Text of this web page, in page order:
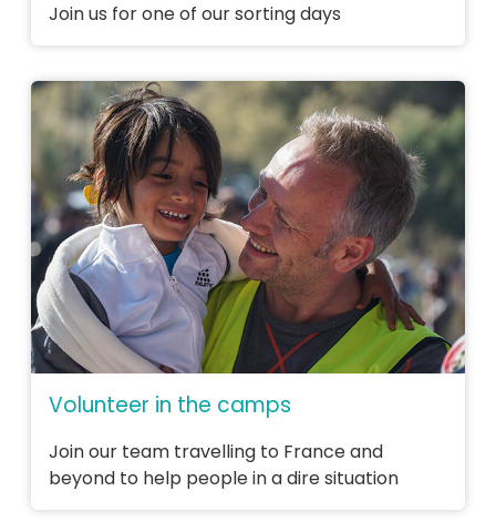
Join us for one of our sorting days
Volunteer in the camps
Join our team travelling to France and
beyond to help people in a dire situation